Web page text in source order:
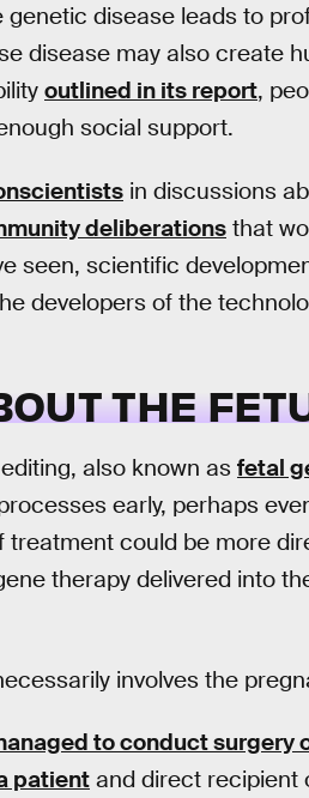
genetic disease leads to
disease may also create
outlined in its report,
social support.
in discussions
deliberationsthat
seen, scientific
developers of the
THE
also known as fetal
early, perhaps
treatment could be more
therapy delivered into
involves the
to conduct surgery
patientand direct recipient